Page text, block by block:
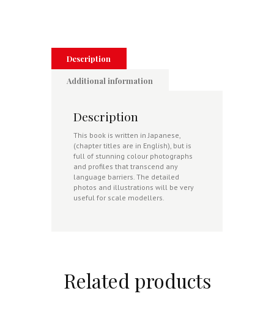
Description
Additional information
Description
This book is written in Japanese,
(chapter titles are in English), but is
full of stunning colour photographs
and profiles that transcend any
language barriers. The detailed
photos and illustrations will be very
useful for scale modellers.
Related products